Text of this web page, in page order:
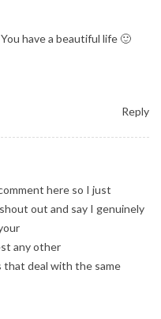
have a beautiful life 🙂
Reply
here so I just
out and say I genuinely
any other
deal with the same